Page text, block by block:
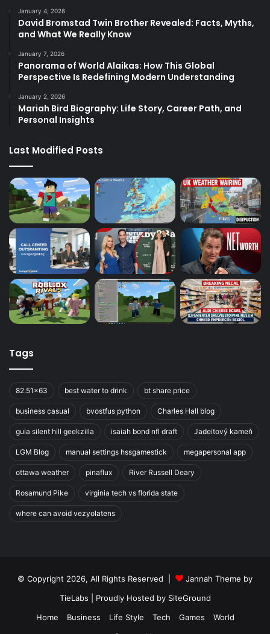
January 4, 2026
David Bromstad Twin Brother Revealed: Facts, Myths,
and What We Really Know
January 7, 2026
Panorama of World Alaikas: How This Global
Perspective Is Redefining Modern Understanding
January 2, 2026
Mariah Bird Biography: Life Story, Career Path, and
Personal Insights
Last Modified Posts
Tags
82.51x63 best water to drink bt share price
business casual bvostfus python Charles Hall blog
guia silent hill geekzilla isaiah bond nfl draft Jadeitový kameň
LGM Blog manual settings hssgamestick megapersonal app
ottawa weather pinaflux River Russell Deary
Rosamund Pike virginia tech vs florida state
where can avoid vezyolatens
© Copyright 2026, All Rights Reserved |
Jannah Theme by
TieLabs | Proudly Hosted by SiteGround
Home
Business Life Style Tech Games
World